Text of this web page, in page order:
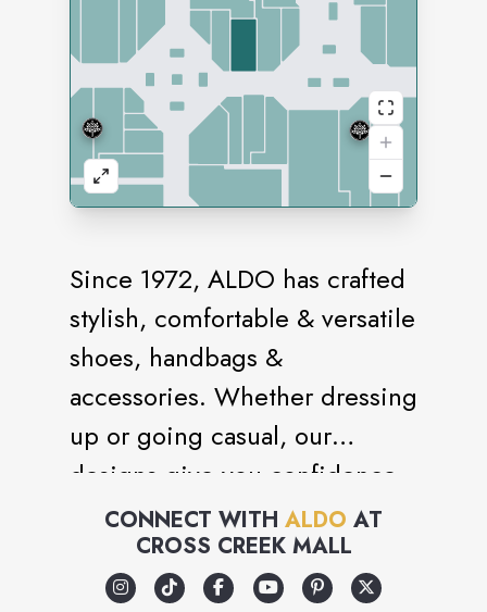
Since 1972, ALDO has crafted
stylish, comfortable & versatile
shoes, handbags &
accessories. Whether dressing
up or going casual, our
designs give you confidence
every step. Shop the latest
women’s & men’s footwear—
sneakers, sandals, heels, boots
CONNECT WITH ALDO AT
CROSS CREEK MALL